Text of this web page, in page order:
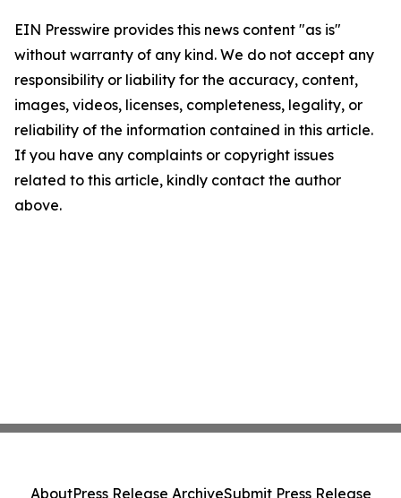
EIN Presswire provides this news content "as is"
without warranty of any kind. We do not accept any
responsibility or liability for the accuracy, content,
images, videos, licenses, completeness, legality, or
reliability of the information contained in this article.
If you have any complaints or copyright issues
related to this article, kindly contact the author
above.
AboutPress Release ArchiveSubmit Press Release